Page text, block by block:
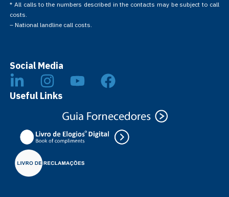
* All calls to the numbers described in the contacts may be subject to call
costs.
– National landline call costs.
Social Media
Useful Links